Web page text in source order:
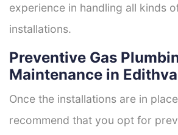
experience in handling all kinds
installations.
Preventive Gas
Maintenance in
Once the installations are in
recommend that you opt for